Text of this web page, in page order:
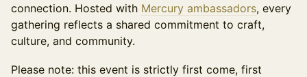
connection. Hosted with Mercury ambassadors, every
gathering reflects a shared commitment to craft,
culture, and community.
Please note: this event is strictly first come, first